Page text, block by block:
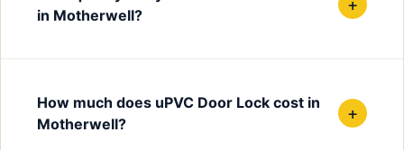
in Motherwell?
How much does uPVC Door Lock cost in
Motherwell?
+